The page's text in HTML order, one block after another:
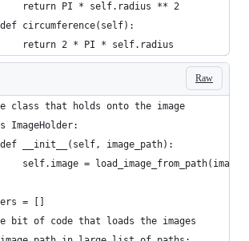
return PI * self.radius ** 2
def circumference(self):
return 2 * PI * self.radius
Raw
class that holds onto the image
ImageHolder:
__init__(self, image_path):
self.image =
= []
bit of code that loads the images